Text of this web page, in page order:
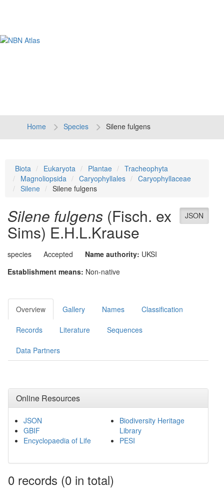
Home Species Silene fulgens
Biota Eukaryota Plantae
Tracheophyta
Magnoliopsida
Caryophyllales
Caryophyllaceae
Silene
Silene fulgens
JSON
Silene fulgens (Fisch. ex
Sims) E.H.L.Krause
species Accepted Name authority: UKSI
Establishment means: Non-native
Overview Gallery Names Classification
Records Literature Sequences
Data Partners
Online Resources
JSON
GBIF
Encyclopaedia of Life
Biodiversity Heritage
Library
PESI
0 records (0 in total)